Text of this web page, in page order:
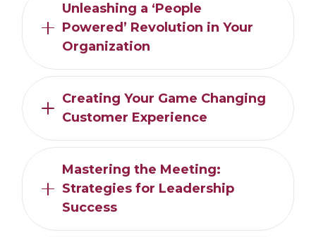
Unleashing a ‘People
Powered’ Revolution in Your
Organization
Creating Your Game Changing
Customer Experience
Mastering the Meeting:
Strategies for Leadership
Success